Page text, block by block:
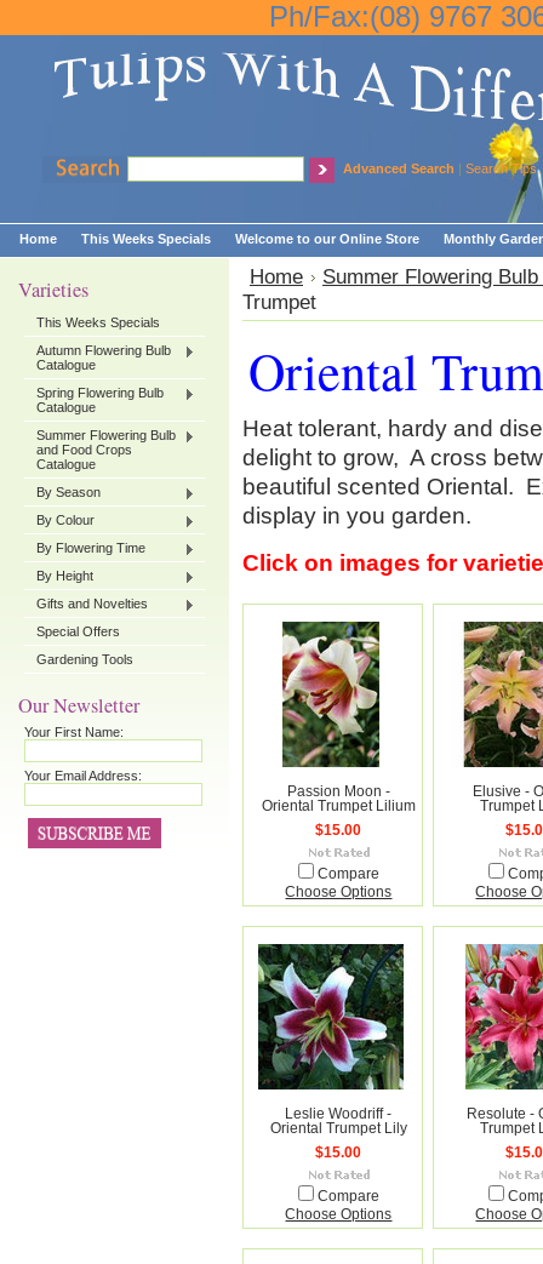
Ph/Fax:(08) 9767
Advanced Search | Search Tips
Home This Weeks Specials Welcome to our Online Store Monthly
Varieties
This Weeks Specials
Autumn Flowering Bulb
Catalogue
Spring Flowering Bulb
Catalogue
Summer Flowering Bulb
and Food Crops
Catalogue
By Season
By Colour
By Flowering Time
By Height
Gifts and Novelties
Special Offers
Gardening Tools
Our Newsletter
Your First Name:
Your Email Address:
Home
Summer Flowering
Trumpet
Oriental
Heat tolerant, hardy and
delight to grow, A cross
beautiful scented Oriental.
display in you garden.
Click on images for
Passion Moon -
Oriental Trumpet Lilium
$15.00
Compare
Choose Options
Elusive -
Trumpet
Choose
Leslie Woodriff -
Oriental Trumpet Lily
$15.00
Compare
Choose Options
Resolute -
Trumpet
Choose